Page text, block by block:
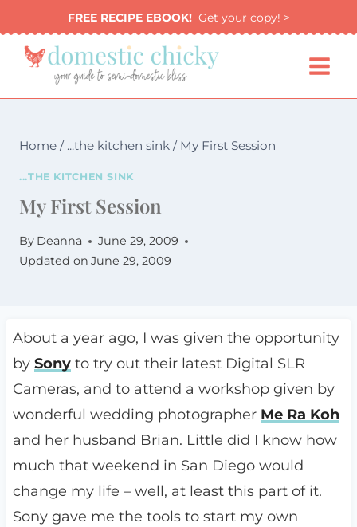
to
content
FREE RECIPE EBOOK!Get your copy! >
Home / ...the kitchen sink / My First Session
...THE KITCHEN SINK
My First Session
By Deanna
June 29, 2009
Updated on June 29, 2009
About a year ago, I was given the opportunity
by Sonyto try out their latest Digital SLR
Cameras, and to attend a workshop given by
wonderful wedding photographer Me Ra Koh
and her husband Brian. Little did I know how
much that weekend in San Diego would
change my life – well, at least this part of it.
Sony gave me the tools to start my own